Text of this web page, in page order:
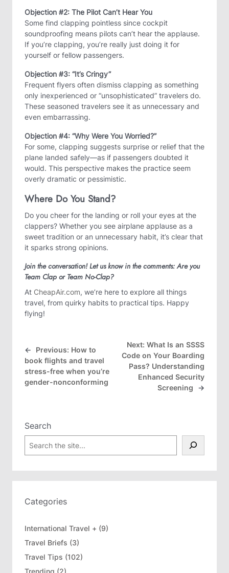
Objection #2: The Pilot Can’t Hear You
Some find clapping pointless since cockpit
soundproofing means pilots can’t hear the applause.
If you’re clapping, you’re really just doing it for
yourself or fellow passengers.
Objection #3: “It’s Cringy”
Frequent flyers often dismiss clapping as something
only inexperienced or “unsophisticated” travelers do.
These seasoned travelers see it as unnecessary and
even embarrassing.
Objection #4: “Why Were You Worried?”
For some, clapping suggests surprise or relief that the
plane landed safely—as if passengers doubted it
would. This perspective makes the practice seem
overly dramatic or pessimistic.
Where Do You Stand?
Do you cheer for the landing or roll your eyes at the
clappers? Whether you see airplane applause as a
sweet tradition or an unnecessary habit, it’s clear that
it sparks strong opinions.
Join the conversation! Let us know in the comments: Are you
Team Clap or Team No-Clap?
At CheapAir.com, we’re here to explore all things
travel, from quirky habits to practical tips. Happy
flying!
← Previous: How to
book flights and travel
stress-free when you’re
gender-nonconforming
Next: What Is an SSSS
Code on Your Boarding
Pass? Understanding
Enhanced Security
Screening
→
Search
r
c
Categories
International Travel + (9)
Travel Briefs (3)
Travel Tips (102)
Trending (2)